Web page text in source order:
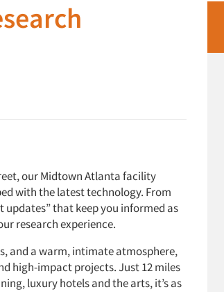
our Midtown Atlanta facility
with the latest technology. From
that keep you informed as
research experience.
and a warm, intimate atmosphere,
high-impact projects. Just 12 miles
luxury hotels and the arts, it’s as